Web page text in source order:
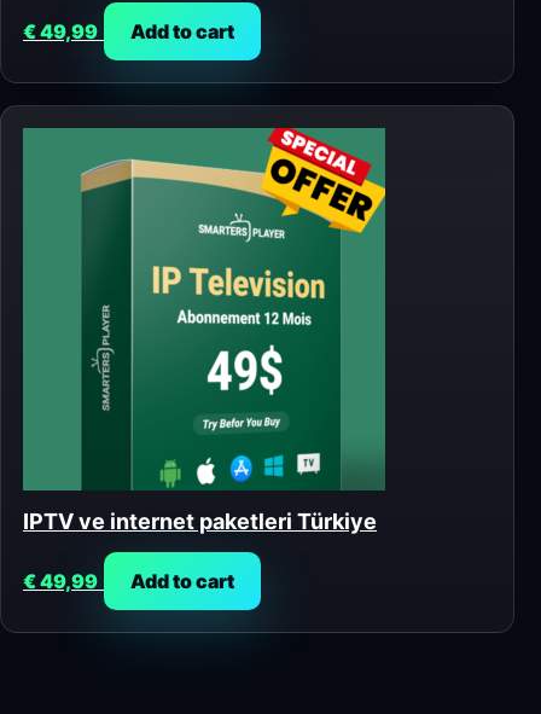
€49,99 Add to cart
IPTV ve internet paketleri Türkiye
€49,99 Add to cart